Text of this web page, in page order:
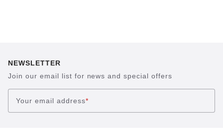
NEWSLETTER
Join our email list for news and special offers
Your email address*